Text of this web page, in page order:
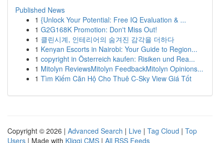
Published News
1 {Unlock Your Potential: Free IQ Evaluation & ...
1 G2G168K Promotion: Don't Miss Out!
1 클린시계, 인테리어의 숨겨진 감각을 더하다
1 Kenyan Escorts in Nairobi: Your Guide to Region...
1 copyright in Österreich kaufen: Risiken und Rea...
1 Mitolyn ReviewsMitolyn FeedbackMitolyn Opinions...
1 Tìm Kiếm Căn Hộ Cho Thuê C-Sky View Giá Tốt
Copyright © 2026 | Advanced Search | Live | Tag Cloud | Top
Users | Made with Kliqqi CMS | All RSS Feeds